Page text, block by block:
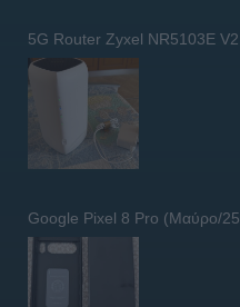
5G Router Zyxel NR5103E
Google Pixel 8 Pro (Μαύρο/